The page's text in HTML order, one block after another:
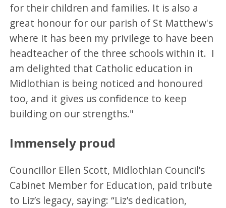
for their children and families. It is also a
great honour for our parish of St Matthew's
where it has been my privilege to have been
headteacher of the three schools within it. I
am delighted that Catholic education in
Midlothian is being noticed and honoured
too, and it gives us confidence to keep
building on our strengths."
Immensely proud
Councillor Ellen Scott, Midlothian Council’s
Cabinet Member for Education, paid tribute
to Liz’s legacy, saying: “Liz’s dedication,